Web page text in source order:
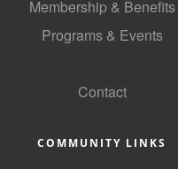
Membership & Benefits
Programs & Events
Contact
COMMUNITY LINKS